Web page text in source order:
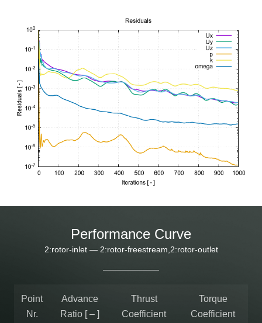
Performance Curve
2:rotor-inlet — 2:rotor-freestream,2:rotor-outlet
Point
Nr.
Advance
Ratio [ – ]
Thrust
Coefficient
Torque
Coefficient